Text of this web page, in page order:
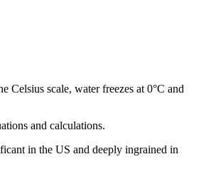
Celsius scale, water freezes at 0°C and
and calculations.
in the US and deeply ingrained in